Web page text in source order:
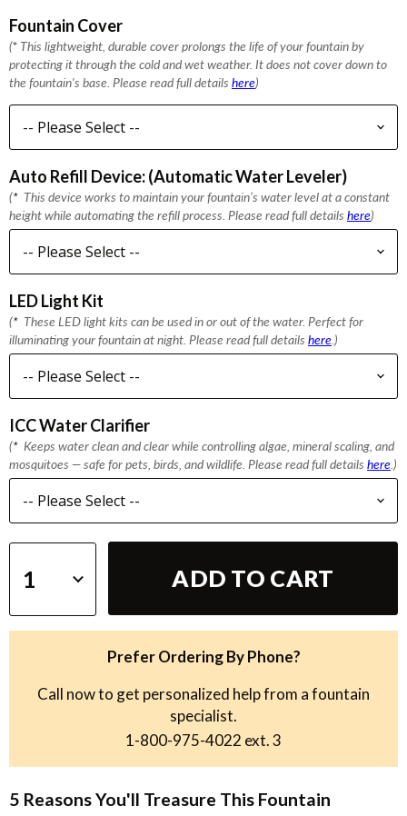
Fountain Cover
(*This lightweight, durable cover prolongs the life of your fountain by
protecting it through the cold and wet weather. It does not cover down to
the fountain's base. Please read full details here)
Auto Refill Device: (Automatic Water Leveler)
(* This device works to maintain your fountain’s water level at a constant
height while automating the refill process. Please read full details here)
LED Light Kit
(* These LED light kits can be used in or out of the water. Perfect for
illuminating your fountain at night. Please read full details here .)
ICC Water Clarifier
(* Keeps water clean and clear while controlling algae, mineral scaling, and
mosquitoes — safe for pets, birds, and wildlife. Please read full details here .)
ADD TO CART
Prefer Ordering By Phone?
Call now to get personalized help from a fountain
specialist.
1-800-975-4022 ext. 3
5 Reasons You'll Treasure This Fountain